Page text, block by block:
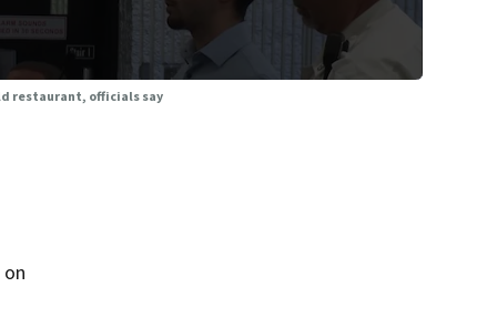
restaurant, officials say